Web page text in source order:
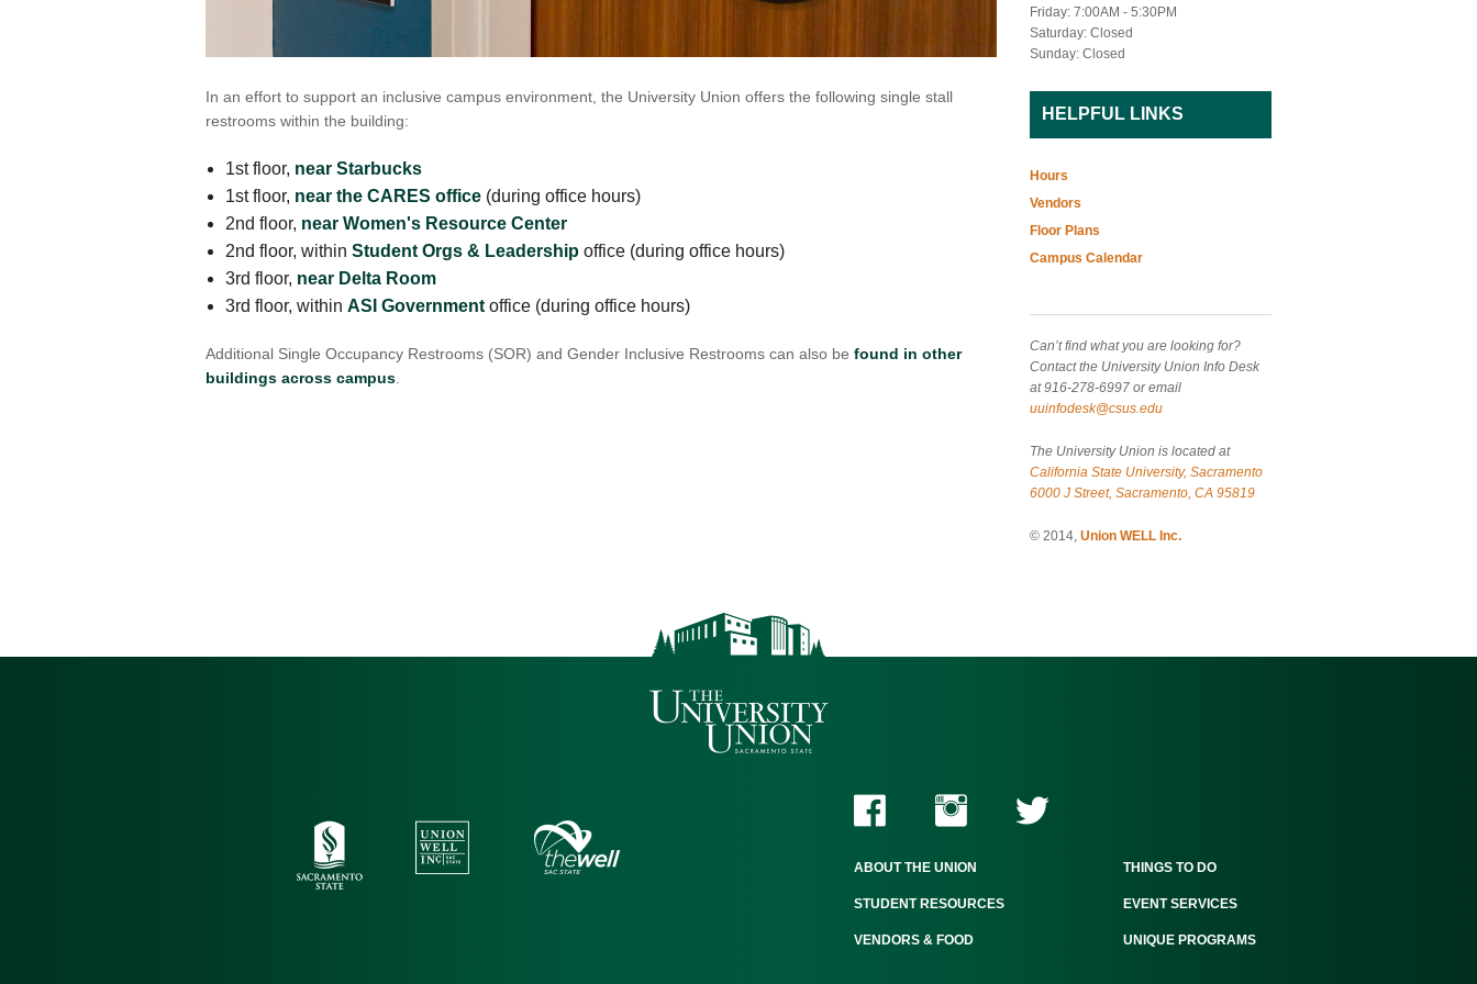
In an effort to support an inclusive campus environment, the University Union offers the following single stall
restrooms within the building:
1st floor, near Starbucks
1st floor, near the CARES office(during office hours)
2nd floor, near Women's Resource Center
2nd floor, within Student Orgs & Leadershipoffice (during office hours)
3rd floor, near Delta Room
3rd floor, within ASI Governmentoffice (during office hours)
Additional Single Occupancy Restrooms (SOR) and Gender Inclusive Restrooms can also be found in other
buildings across campus
Friday: 7:00AM - 5:30PM
Saturday: Closed
Sunday: Closed
HELPFUL LINKS
Hours
Vendors
Floor Plans
Campus Calendar
Can’t find what you are looking for?
Contact the University Union Info Desk
at 916-278-6997 or email
uuinfodesk@csus.edu
The University Union is located at
California State University, Sacramento
6000 J Street, Sacramento, CA 95819
© 2014, Union WELL Inc.
ABOUT THE UNION THINGS TO DO
STUDENT RESOURCES EVENT SERVICES
VENDORS & FOOD UNIQUE PROGRAMS